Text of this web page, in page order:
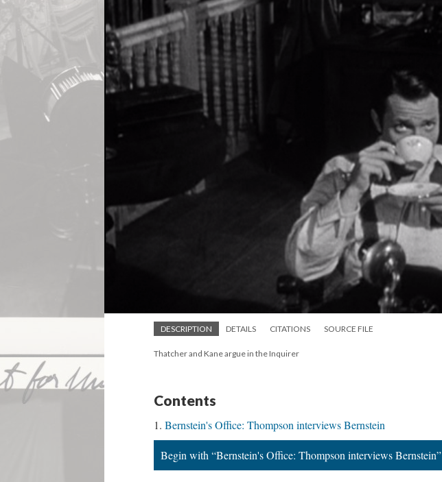
DESCRIPTION DETAILS CITATIONS SOURCE FILE
Thatcher and Kane argue in the Inquirer
Contents
Bernstein's Office: Thompson interviews Bernstein
Begin with “Bernstein's Office: Thompson interviews Bernstein”